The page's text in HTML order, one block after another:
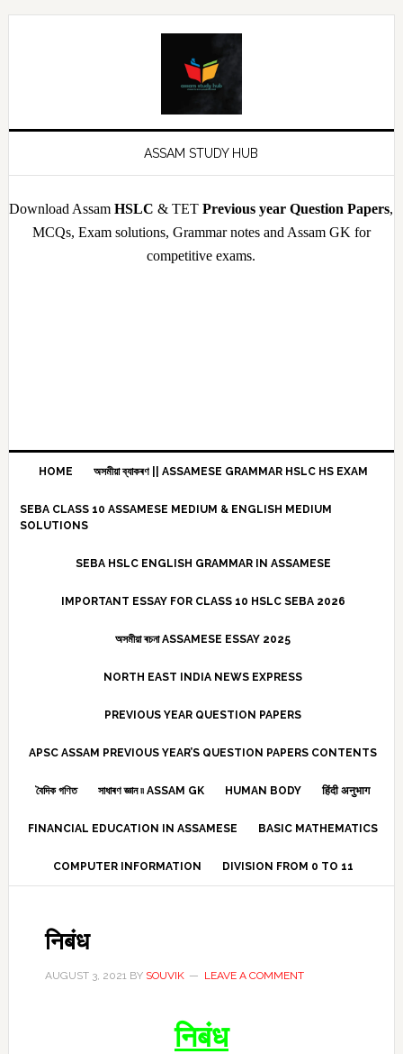
Skip
Skip
Skip
Skip
ASSAM STUDY HUB
Download AssamHSLC & TETPrevious year Question Papers,
MCQs, Exam solutions, Grammar notes and Assam GK for
competitive exams.
HOME অসমীয়া ব্যাকৰণ || ASSAMESE GRAMMAR HSLC HS EXAM
SEBA CLASS 10 ASSAMESE MEDIUM & ENGLISH MEDIUM
SOLUTIONS
SEBA HSLC ENGLISH GRAMMAR IN ASSAMESE
IMPORTANT ESSAY FOR CLASS 10 HSLC SEBA 2026
অসমীয়া ৰচনা ASSAMESE ESSAY 2025
NORTH EAST INDIA NEWS EXPRESS
PREVIOUS YEAR QUESTION PAPERS
APSC ASSAM PREVIOUS YEAR’S QUESTION PAPERS CONTENTS
বৈদিক গণিত সাধাৰণ জ্ঞান ৷৷ ASSAM GK HUMAN BODY हिंदी अनुभाग
FINANCIAL EDUCATION IN ASSAMESE BASIC MATHEMATICS
COMPUTER INFORMATION DIVISION FROM 0 TO 11
निबंध
AUGUST 3, 2021BY SOUVIK LEAVE A COMMENT
निबंध